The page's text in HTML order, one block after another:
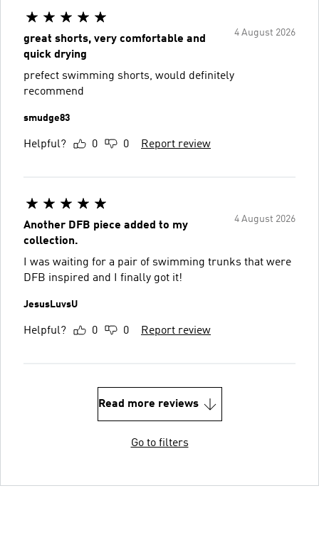
4 August 2026
great shorts, very comfortable and
quick drying
prefect swimming shorts, would definitely
recommend
smudge83
Helpful? 0 0 Report review
4 August 2026
Another DFB piece added to my
collection.
I was waiting for a pair of swimming trunks that were
DFB inspired and I finally got it!
JesusLuvsU
Helpful? 0 0 Report review
Read more reviews
Go to filters